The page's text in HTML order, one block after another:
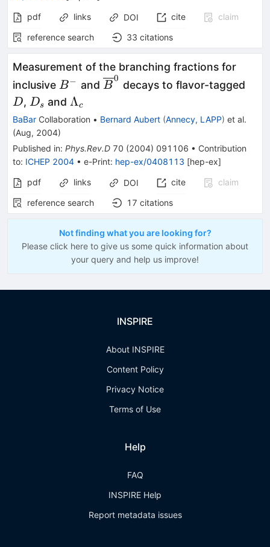
pdf
links DOI cite
claim
reference search
33 citations
Measurement of the branching fractions for
inclusive B^-
B− and \overline{B}^0
B
0
decays to flavor-tagged
D, D_s
Ds and \Lambda_c
Λc
BaBar Collaboration • Bernard Aubert (Annecy, LAPP) et al.
(Aug, 2004)
Published in: Phys.Rev.D 70 (2004) 091106 • Contribution
to: ICHEP 2004 • e-Print: hep-ex/0408113 [hep-ex]
pdf
links DOI cite
claim
reference search
17 citations
Not finding what you are looking for?
Please click here to give us some quick information about
your query and help us improve!
INSPIRE
About INSPIRE
Content Policy
Privacy Notice
Terms of Use
Help
FAQ
INSPIRE Help
Report metadata issues